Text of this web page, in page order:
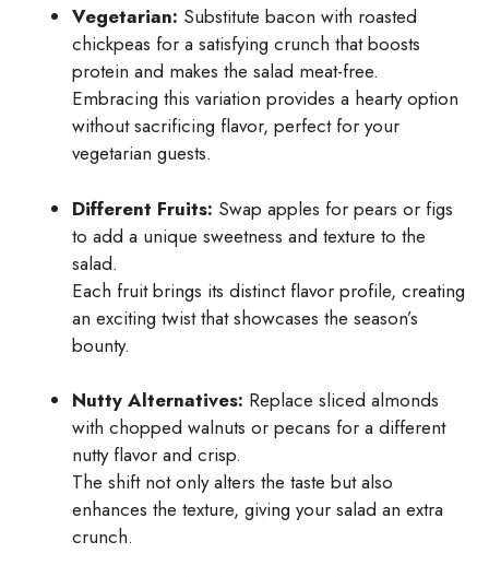
Vegetarian: Substitute bacon with roasted
chickpeas for a satisfying crunch that boosts
protein and makes the salad meat-free.
Embracing this variation provides a hearty option
without sacrificing flavor, perfect for your
vegetarian guests.
Different Fruits: Swap apples for pears or figs
to add a unique sweetness and texture to the
salad.
Each fruit brings its distinct flavor profile, creating
an exciting twist that showcases the season’s
bounty.
Nutty Alternatives: Replace sliced almonds
with chopped walnuts or pecans for a different
nutty flavor and crisp.
The shift not only alters the taste but also
enhances the texture, giving your salad an extra
crunch.